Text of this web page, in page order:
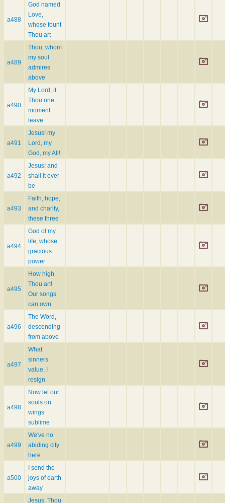
a488
God named
Love,
whose fount
Thou art
a489
Thou, whom
my soul
admires
above
a490
My Lord, if
Thou one
moment
leave
a491
Jesus! my
Lord, my
God, my All!
a492
Jesus! and
shall it ever
be
a493
Faith, hope,
and charity,
these three
a494
God of my
life, whose
gracious
power
a495
How high
Thou art!
Our songs
can own
a496
The Word,
descending
from above
a497
What
sinners
value, I
resign
a498
Now let our
souls on
wings
sublime
a499
We've no
abiding city
here
a500
I send the
joys of earth
away
Jesus, Thou